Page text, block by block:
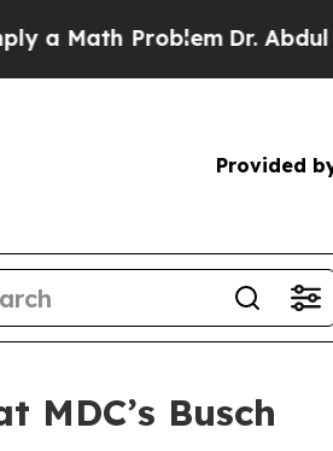
Math ProblemDr. Abdul El-
Provided
Busch